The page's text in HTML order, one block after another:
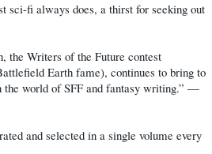
sci-fi always does, a thirst for seeking out
the Writers of the Future contest
Earth fame), continues to bring to
the world of SFF and fantasy writing.” —
and selected in a single volume every